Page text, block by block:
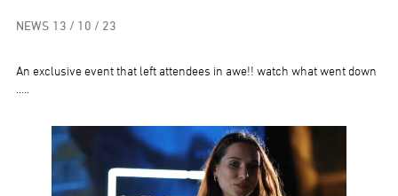
NEWS 13 / 10 / 23
An exclusive event that left attendees in awe!! watch what went down
…..